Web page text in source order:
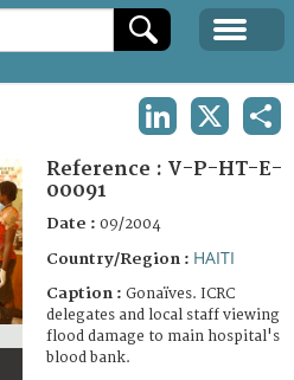
Reference : V-P-HT-E-
00091
Date : 09/2004
Country/Region : HAITI
Caption : Gonaïves. ICRC
delegates and local staff viewing
flood damage to main hospital's
blood bank.